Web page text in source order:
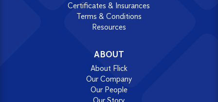
Certificates & Insurances
Terms & Conditions
Resources
ABOUT
About Flick
Our Company
Our People